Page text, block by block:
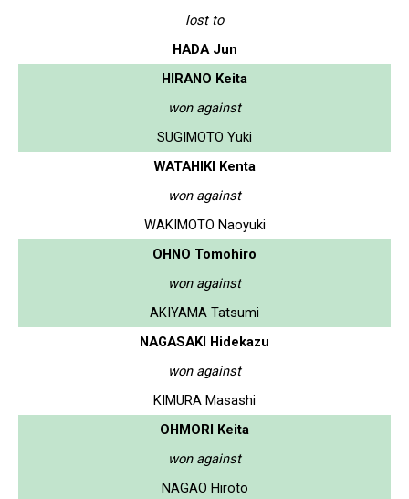
lost to
HADA Jun
HIRANO Keita
won against
SUGIMOTO Yuki
WATAHIKI Kenta
won against
WAKIMOTO Naoyuki
OHNO Tomohiro
won against
AKIYAMA Tatsumi
NAGASAKI Hidekazu
won against
KIMURA Masashi
OHMORI Keita
won against
NAGAO Hiroto